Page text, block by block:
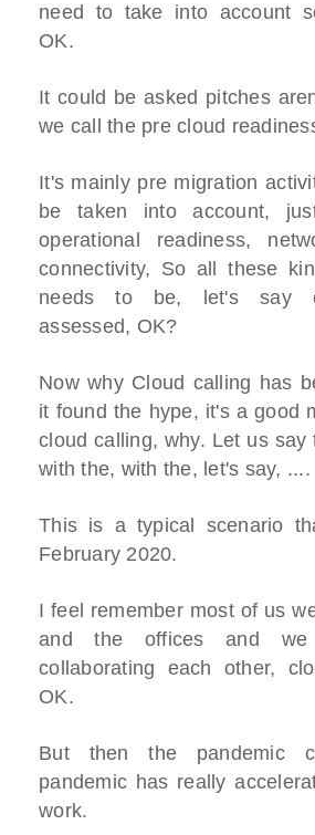
need to take into account
OK.
It could be asked pitches
we call the pre cloud
It's mainly pre migration
be taken into account,
operational readiness,
connectivity, So all these
needs to be, let's say
assessed, OK?
Now why Cloud calling has
it found the hype, it's a good
cloud calling, why. Let us
with the, with the, let's say, ....
This is a typical scenario
February 2020.
I feel remember most of us
and the offices and we
collaborating each other,
OK.
But then the pandemic
pandemic has really
work.